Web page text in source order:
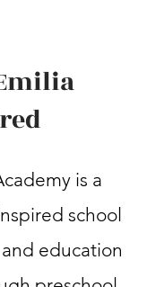
is a
school
education